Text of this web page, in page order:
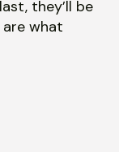
they’ll be
what